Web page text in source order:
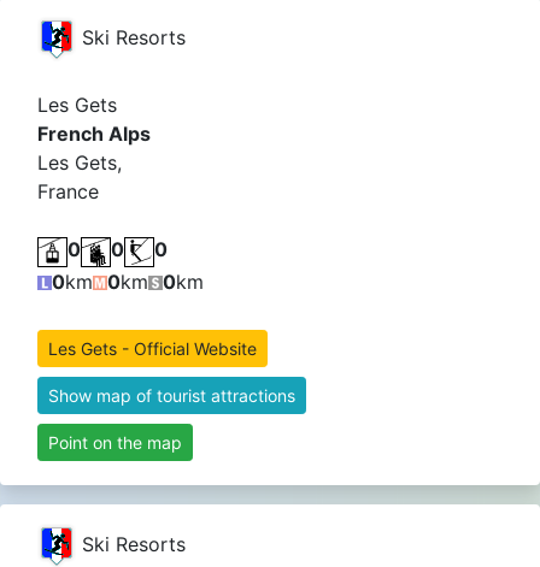
Ski Resorts
Les Gets
French Alps
Les Gets,
France
0 0
0
0km 0km 0km
Les Gets - Official Website
Show map of tourist attractions
Point on the map
Ski Resorts